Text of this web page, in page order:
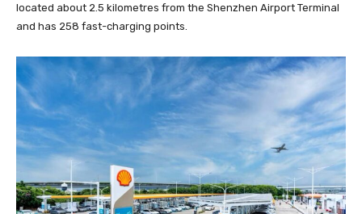
located about 2.5 kilometres from the Shenzhen Airport Terminal
and has 258 fast-charging points.